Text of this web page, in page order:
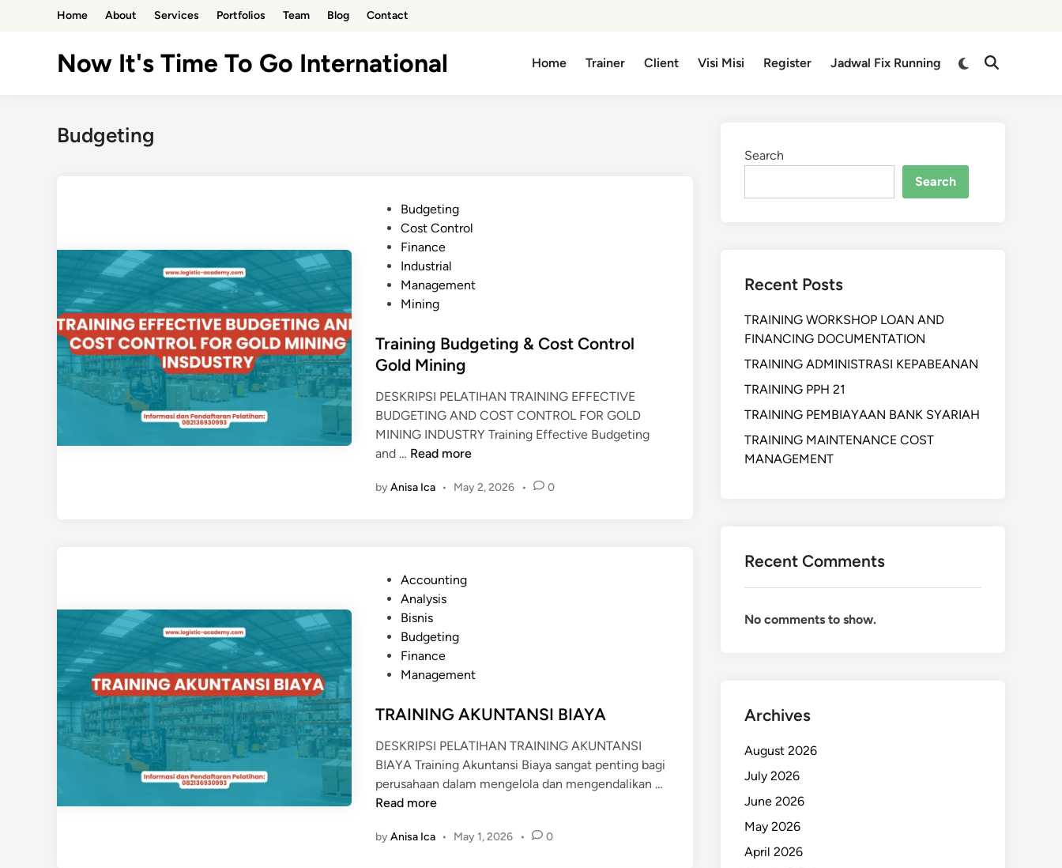
Home About Services Portfolios Team Blog Contact
Now It's Time To Go International Home Trainer Client Visi Misi Register Jadwal Fix Running
Budgeting
n
Budgeting
Cost Control
Finance
Industrial
Management
Mining
Training Budgeting & Cost Control
Gold Mining
DESKRIPSI PELATIHAN TRAINING EFFECTIVE
BUDGETING AND COST CONTROL FOR GOLD
MINING INDUSTRY Training Effective Budgeting
and … T
a
g
B
u
d
g
e
i
n
g
&
C
s
Read more
byAnisa Ica • May 2, 2026 • 0
n
Accounting
Analysis
Bisnis
Budgeting
Finance
Management
TRAINING AKUNTANSI BIAYA
DESKRIPSI PELATIHAN TRAINING AKUNTANSI
BIAYA Training Akuntansi Biaya sangat penting bagi
perusahaan dalam mengelola dan mengendalikan …T
Read more
byAnisa Ica • May 1, 2026 • 0
Search
Search
Recent Posts
TRAINING WORKSHOP LOAN AND
FINANCING DOCUMENTATION
TRAINING ADMINISTRASI KEPABEANAN
TRAINING PPH 21
TRAINING PEMBIAYAAN BANK SYARIAH
TRAINING MAINTENANCE COST
MANAGEMENT
Recent Comments
No comments to show.
Archives
August 2026
July 2026
June 2026
May 2026
April 2026